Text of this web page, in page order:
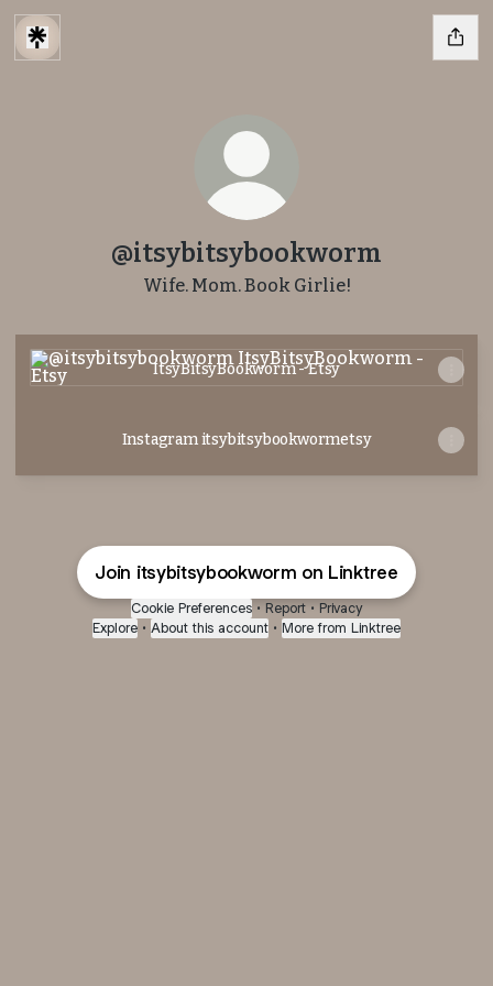
@itsybitsybookworm
Wife. Mom. Book Girlie!
ItsyBitsyBookworm - Etsy
ItsyBitsyBookworm - Etsy
Instagram itsybitsybookwormetsy
Join itsybitsybookworm on Linktree
Cookie Preferences • Report • Privacy
Explore • About this account • More from Linktree